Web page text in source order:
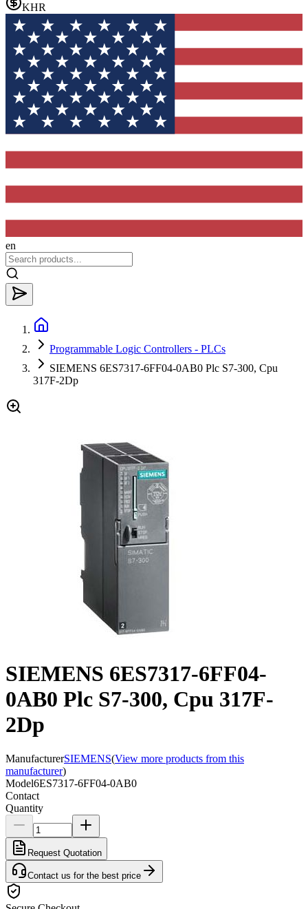
KHR
en
Programmable Logic Controllers - PLCs
SIEMENS 6ES7317-6FF04-0AB0 Plc S7-300, Cpu
317F-2Dp
SIEMENS 6ES7317-6FF04-
0AB0 Plc S7-300, Cpu 317F-
2Dp
ManufacturerSIEMENS(View more products from this
manufacturer)
Model6ES7317-6FF04-0AB0
Contact
Quantity
Request Quotation
Contact us for the best price